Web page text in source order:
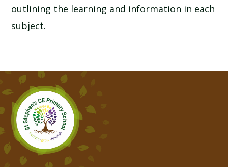
outlining the learning and information in each
subject.